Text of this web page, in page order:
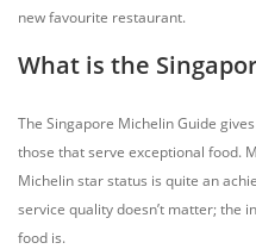
new favourite restaurant.
What is the
The Singapore Michelin Guide
those that serve exceptional food.
Michelin star status is quite an
service quality doesn’t matter; the
food is.